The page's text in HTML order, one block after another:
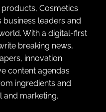
Cosmetics
business leaders and
With a digital-first
breaking news,
innovation
content agendas
ingredients and
and marketing.